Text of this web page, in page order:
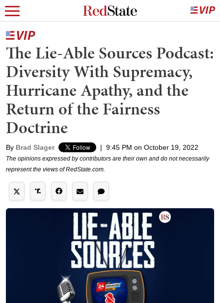
The Lie-Able Sources Podcast:
Diversity With Supremacy,
Hurricane Apathy, and the
Return of the Fairness
Doctrine
By Brad Slager | 9:45 PM on October 19, 2022
The opinions expressed by contributors are their own and do not necessarily
represent the views of RedState.com.